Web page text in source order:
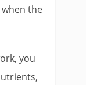
the
you